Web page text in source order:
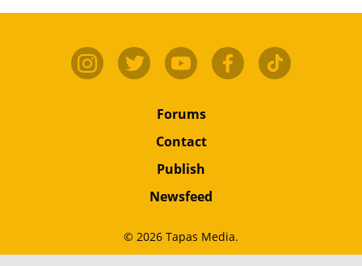
Forums
Contact
Publish
Newsfeed
© 2026 Tapas Media.